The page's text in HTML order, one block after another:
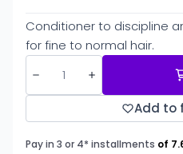
Conditioner to discipline
for fine to normal hair.
Add to